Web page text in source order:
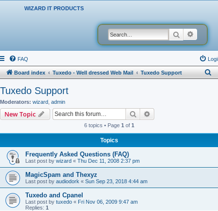
WIZARD IT PRODUCTS
Search
FAQ
Board index Tuxedo - Well dressed Web Mail Tuxedo Support
Tuxedo Support
Moderators: wizard admin
New Topic Search
6 topics • Page 1 of 1
Topics
Frequently Asked Questions (FAQ)
Last post by wizard « Thu Dec 11, 2008 2:37 pm
MagicSpam and Thexyz
Last post by audiodork « Sun Sep 23, 2018 4:44 am
Tuxedo and Cpanel
Last post by tuxedo « Fri Nov 06, 2009 9:47 am
Replies: 1